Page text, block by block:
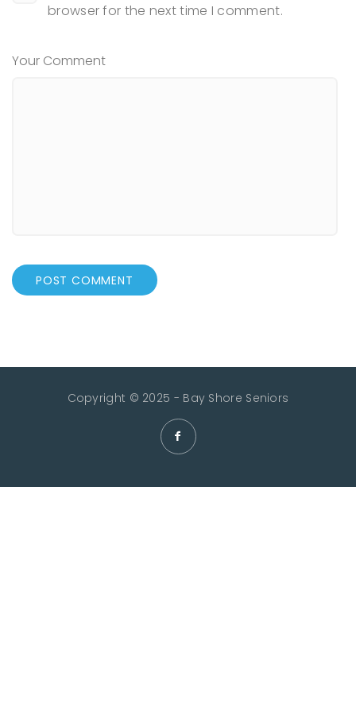
browser for the next time I comment.
Your Comment
Copyright © 2025 - Bay Shore Seniors